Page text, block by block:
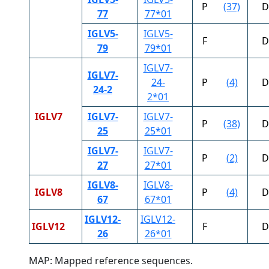
77
77*01
P (37)
IGLV5-
79
IGLV5-
79*01
F
IGLV7
IGLV7-
24-2
IGLV7-
24-
2*01
P (4)
IGLV7-
25
IGLV7-
25*01
P (38)
IGLV7-
27
IGLV7-
27*01
P (2)
IGLV8
IGLV8-
67
IGLV8-
67*01
P (4)
IGLV12
IGLV12-
26
IGLV12-
26*01
F
MAP: Mapped reference sequences.